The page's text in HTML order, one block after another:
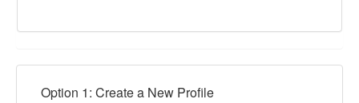
Option 1: Create a New Profile